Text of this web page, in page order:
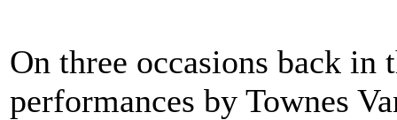
On three occasions back in
performances by Townes